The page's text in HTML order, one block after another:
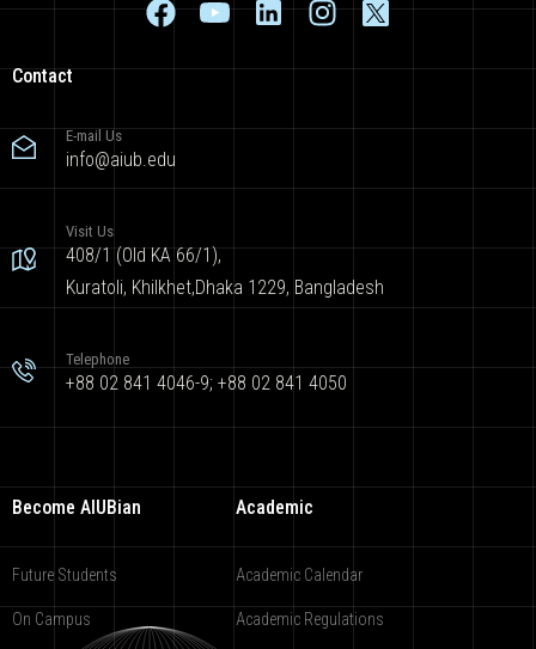
Contact
E-mail Us
info@aiub.edu
Visit Us
408/1 (Old KA 66/1),
Kuratoli, Khilkhet,Dhaka 1229, Bangladesh
Telephone
+88 02 841 4046-9; +88 02 841 4050
Become AIUBian
Future Students
On Campus
Academic
Academic Calendar
Academic Regulations